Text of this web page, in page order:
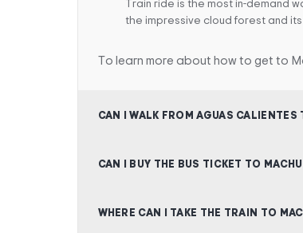
Train ride is the most in-demand
the impressive cloud forest and
To learn more about how to get to
CAN I WALK FROM AGUAS CALIENTES
CAN I BUY THE BUS TICKET TO
WHERE CAN I TAKE THE TRAIN TO